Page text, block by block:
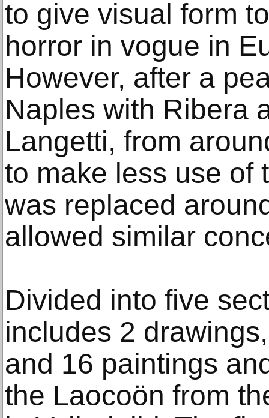
to give visual form
horror in vogue in
However, after a
Naples with Ribera
Langetti, from
to make less use of
was replaced
allowed similar
Divided into five
includes 2
and 16 paintings
the Laocoön from